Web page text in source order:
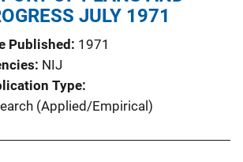
JULY 1971
Published 1971
NIJ
Type
(Applied/Empirical)